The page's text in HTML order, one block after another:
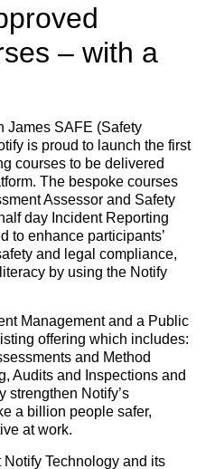
– with a
James SAFE (Safety
is proud to launch the first
courses to be delivered
The bespoke courses
Assessor and Safety
day Incident Reporting
to enhance participants’
and legal compliance,
by using the Notify
Management and a Public
offering which includes:
and Method
Audits and Inspections and
strengthen Notify’s
a billion people safer,
at work.
Technology and its